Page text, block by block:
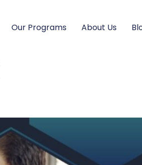
Our Programs About Us